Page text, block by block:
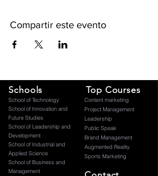
Compartir este evento
Schools
​School of Technology
School of Innovation and
Future Studies
School of Leadership and
Development
School of Industrial and
Applied Science
School of Business and
Management
Top Courses
Content marketing
Project Management
Leadership
Public Speak
Brand Management
Augmented Reality
Sports Marketing